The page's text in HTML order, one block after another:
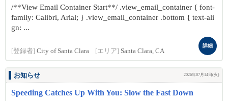
/**View Email Container Start**/ .view_email_container { font-
family: Calibri, Arial; } .view_email_container .bottom { text-ali
gn: ...
[登録者] City of Santa Clara [エリア] Santa Clara, CA
詳細
お知らせ 2026年07月14日(火)
Speeding Catches Up With You: Slow the Fast Down